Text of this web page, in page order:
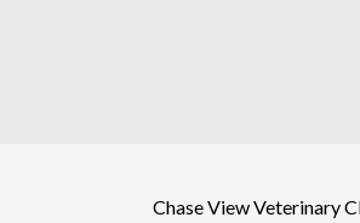
Chase View Veterinary